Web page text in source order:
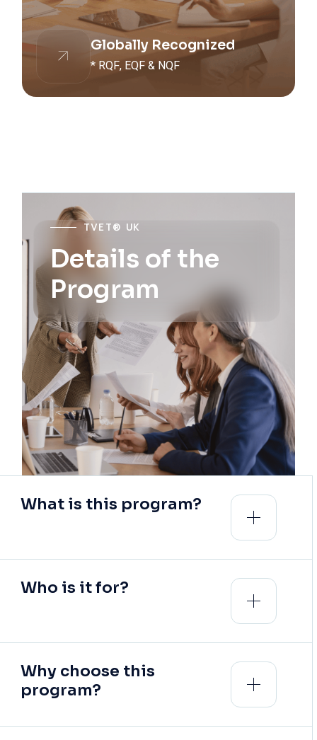
Globally Recognized
* RQF, EQF & NQF
TVET® UK
Details of the
Program
What is this program?
Who is it for?
Why choose this
program?